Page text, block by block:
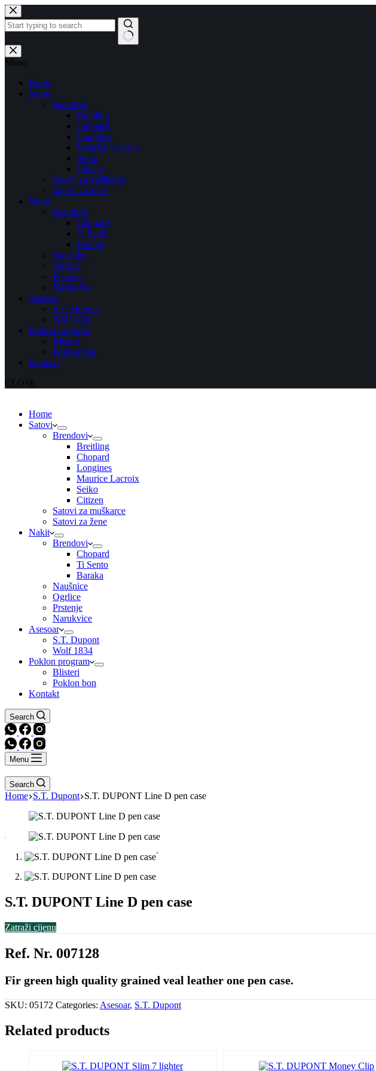
Skip
to
content
No
results
Menu
Home
Satovi
Brendovi
Breitling
Chopard
Longines
Maurice Lacroix
Seiko
Citizen
Satovi za muškarce
Satovi za žene
Nakit
Brendovi
Chopard
Ti Sento
Baraka
Naušnice
Ogrlice
Prstenje
Narukvice
Asesoar
S.T. Dupont
Wolf 1834
Poklon program
Blisteri
Poklon bon
Kontakt
CLOSE
Home
Satovi
Brendovi
Breitling
Chopard
Longines
Maurice Lacroix
Seiko
Citizen
Satovi za muškarce
Satovi za žene
Nakit
Brendovi
Chopard
Ti Sento
Baraka
Naušnice
Ogrlice
Prstenje
Narukvice
Asesoar
S.T. Dupont
Wolf 1834
Poklon program
Blisteri
Poklon bon
Kontakt
Search
Menu
Search
Home S.T. Dupont S.T. DUPONT Line D pen case
S.T. DUPONT Line D pen case
Zatraži cijenu
Ref. Nr. 007128
Fir green high quality grained veal leather one pen case.
SKU: 05172 Categories: Asesoar, S.T. Dupont
Related products